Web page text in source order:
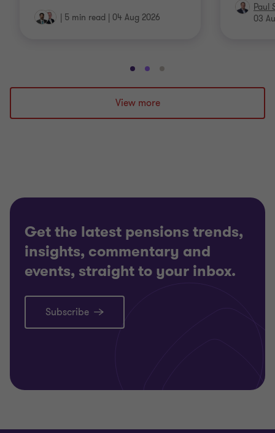
| 5 min read | 04 Aug 2026
Paul
03
Go
to
slide
1
Go
to
slide
2
Go
to
3
View more
Get the latest pensions trends,
insights, commentary and
events, straight to your inbox.
Subscribe